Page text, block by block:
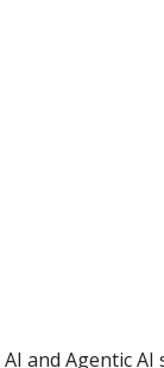
and Agentic